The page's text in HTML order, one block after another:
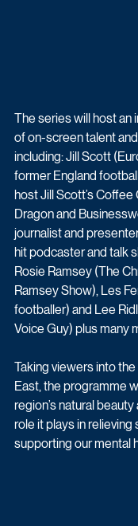
The series will host an
of on-screen talent
including: Jill Scott
former England
host Jill Scott’s Coffee
Dragon and
journalist and
hit podcaster and talk
Rosie Ramsey (The
Ramsey Show), Les
footballer) and Lee
Voice Guy) plus many
Taking viewers into
East, the programme
region’s natural
role it plays in relieving
supporting our mental